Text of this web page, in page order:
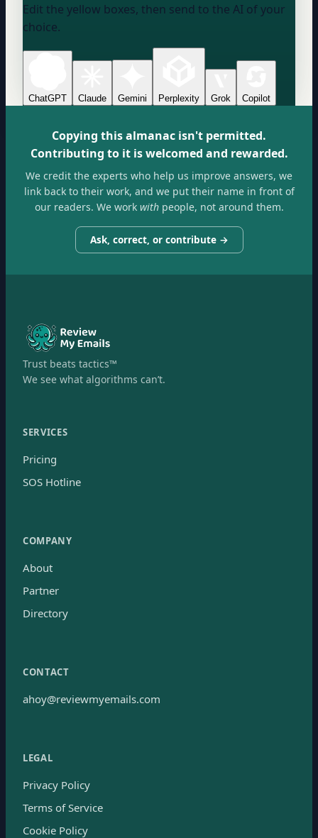
Edit the yellow boxes, then send to the AI of your
choice.
ChatGPT Claude Gemini Perplexity Grok Copilot
Copying this almanac isn't permitted.
Contributing to it is welcomed and rewarded.
We credit the experts who help us improve answers, we
link back to their work, and we put their name in front of
our readers. We workwithpeople, not around them.
Ask, correct, or contribute →
Trust beats tactics™
We see what algorithms can’t.
SERVICES
Pricing
SOS Hotline
COMPANY
About
Partner
Directory
CONTACT
ahoy@reviewmyemails.com
LEGAL
Privacy Policy
Terms of Service
Cookie Policy